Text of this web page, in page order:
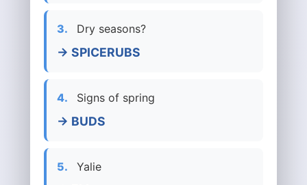
3. Dry seasons?
→ SPICERUBS
4. Signs of spring
→ BUDS
5. Yalie